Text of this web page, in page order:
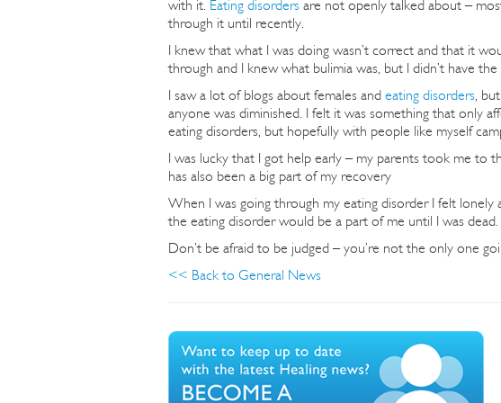
with it. Eating disorders are not openly talked about –
through it until recently.
I knew that what I was doing wasn’t correct and that it
through and I knew what bulimia was, but I didn’t have
I saw a lot of blogs about females and eating disorders ,
anyone was diminished. I felt it was something that only
eating disorders, but hopefully with people like myself
I was lucky that I got help early – my parents took me to
has also been a big part of my recovery
When I was going through my eating disorder I felt
the eating disorder would be a part of me until I was
Don’t be afraid to be judged – you’re not the only one
<< Back to General News